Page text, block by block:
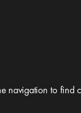
navigation to find